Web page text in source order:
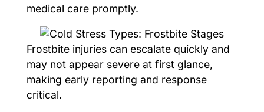
medical care promptly.
Frostbite injuries can escalate quickly and
may not appear severe at first glance,
making early reporting and response
critical.